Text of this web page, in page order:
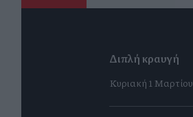
Διπλή κραυγή
Κυριακή 1 Μαρτίου